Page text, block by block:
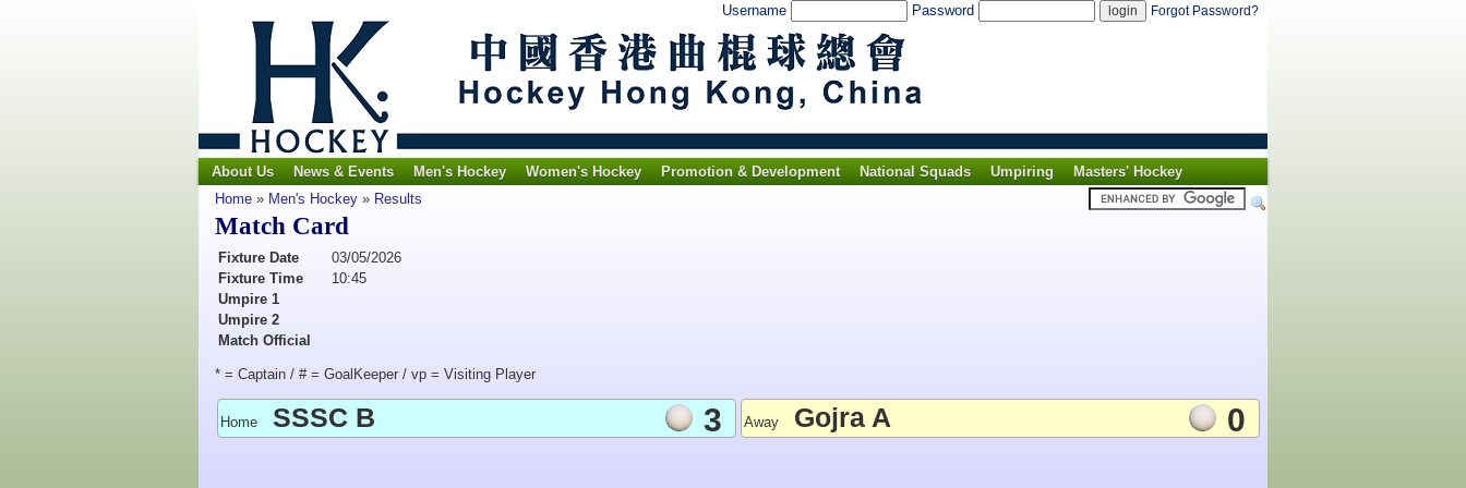
Username Password Forgot Password?
About Us News & Events Men's Hockey Women's Hockey Promotion & Development National Squads Umpiring
Masters' Hockey
Home » Men's Hockey » Results
Match Card
Fixture Date
03/05/2026
Fixture Time
10:45
Umpire 1
Umpire 2
Match Official
* = Captain / # = GoalKeeper / vp = Visiting Player
Home SSSC B 3 Away Gojra A 0